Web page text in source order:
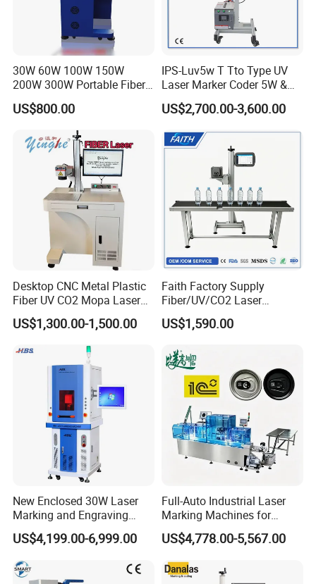
30W 60W 100W 150W
200W 300W Portable Fiber
Laser Mini CNC Metal
Plastic Fiber Machine UV
CO2 Marking Printing
Engraving Machine
US$800.00
IPS-Luv5w T Tto Type UV
Laser Marker Coder 5W &
10W UV Laser Marking
Machine for Packaging
US$2,700.00-3,600.00
Desktop CNC Metal Plastic
Fiber UV CO2 Mopa Laser
Marking Machine Mark on
Stainless Steel Glass Wood
Leather Acrylic Plastic
Rubber Fabric Marking
Machine
US$1,300.00-1,500.00
Faith Factory Supply
Fiber/UV/CO2 Laser
Marking Machine for Metal,
Auto Parts, Batch Code, Qr
Marking on PVC/PE/PP
Materials
US$1,590.00
New Enclosed 30W Laser
Marking and Engraving
Machine with Ce Certificates
US$4,199.00-6,999.00
Full-Auto Industrial Laser
Marking Machines for
Aluminum Can Cap GS1
Mat Datamatrix Coding
Product Sorting
US$4,778.00-5,567.00